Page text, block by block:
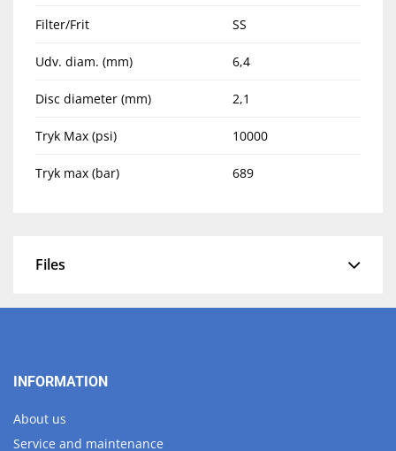
Filter/Frit SS
Udv. diam. (mm) 6,4
Disc diameter (mm) 2,1
Tryk Max (psi) 10000
Tryk max (bar) 689
Files
INFORMATION
About us
Service and maintenance